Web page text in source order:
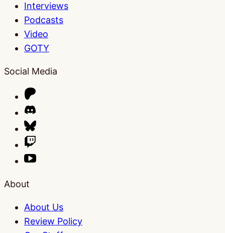
Interviews
Podcasts
Video
GOTY
Social Media
About
About Us
Review Policy